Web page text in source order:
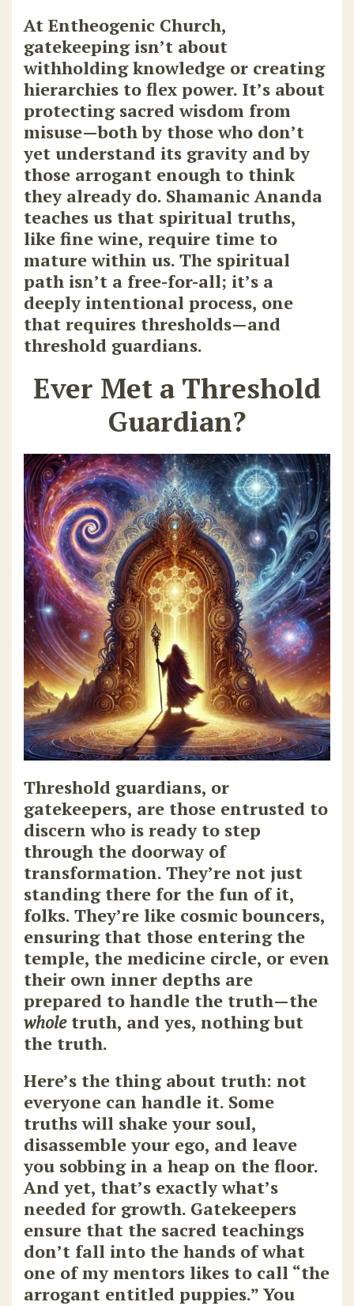
At Entheogenic Church,
gatekeeping isn’t about
withholding knowledge or creating
hierarchies to flex power. It’s about
protecting sacred wisdom from
misuse—both by those who don’t
yet understand its gravity and by
those arrogant enough to think
they already do. Shamanic Ananda
teaches us that spiritual truths,
like fine wine, require time to
mature within us. The spiritual
path isn’t a free-for-all; it’s a
deeply intentional process, one
that requires thresholds—and
threshold guardians.
Ever Met a Threshold
Guardian?
Threshold guardians, or
gatekeepers, are those entrusted to
discern who is ready to step
through the doorway of
transformation. They’re not just
standing there for the fun of it,
folks. They’re like cosmic bouncers,
ensuring that those entering the
temple, the medicine circle, or even
their own inner depths are
prepared to handle the truth—the
wholetruth, and yes, nothing but
the truth.
Here’s the thing about truth: not
everyone can handle it. Some
truths will shake your soul,
disassemble your ego, and leave
you sobbing in a heap on the floor.
And yet, that’s exactly what’s
needed for growth. Gatekeepers
ensure that the sacred teachings
don’t fall into the hands of what
one of my mentors likes to call “the
arrogant entitled puppies.” You